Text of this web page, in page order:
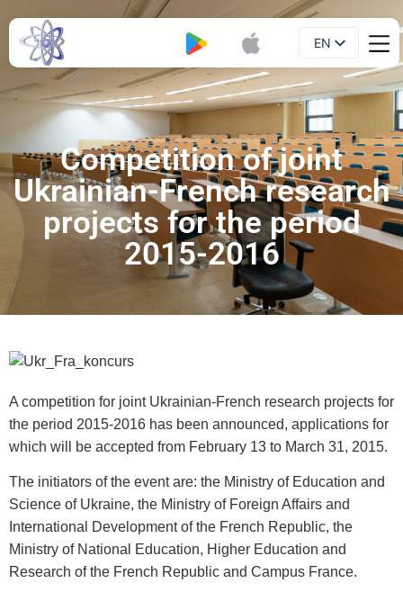
EN
UA
Competition of joint
Ukrainian-French research
projects for the period
2015-2016
A competition for joint Ukrainian-French research projects for
the period 2015-2016 has been announced, applications for
which will be accepted from February 13 to March 31, 2015.
The initiators of the event are: the Ministry of Education and
Science of Ukraine, the Ministry of Foreign Affairs and
International Development of the French Republic, the
Ministry of National Education, Higher Education and
Research of the French Republic and Campus France.